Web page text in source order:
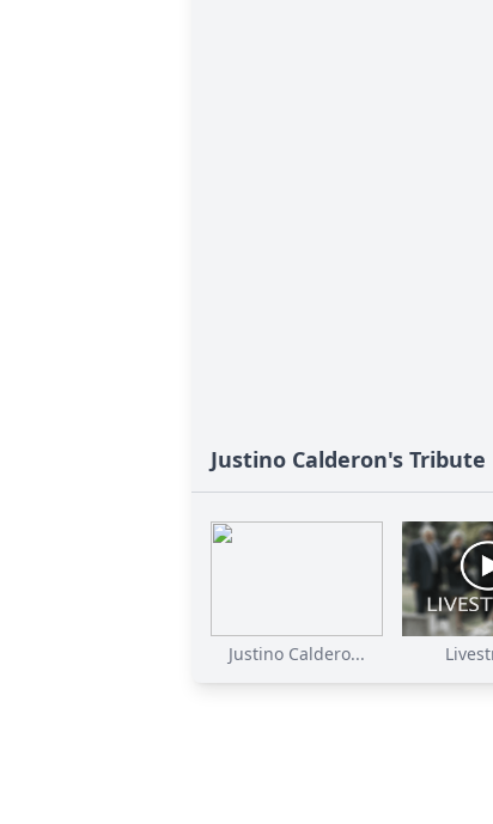
Justino Calderon's Tribute
Justino Caldero...